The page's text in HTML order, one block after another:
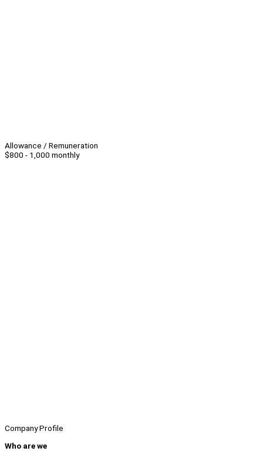
Allowance / Remuneration
$800 - 1,000 monthly
Company Profile
Who are we